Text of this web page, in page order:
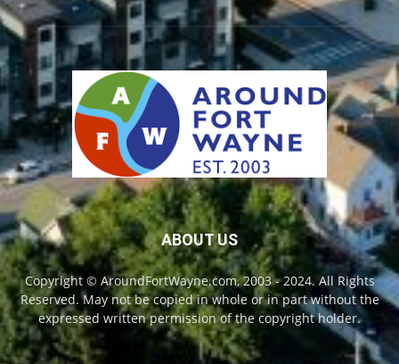
ABOUT US
Copyright © AroundFortWayne.com, 2003 - 2024. All Rights
Reserved. May not be copied in whole or in part without the
expressed written permission of the copyright holder.